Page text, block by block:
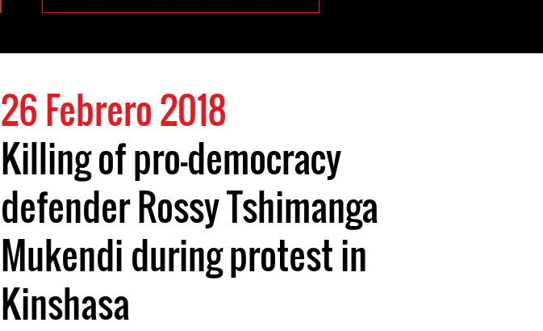
26 Febrero 2018
Killing of pro-democracy
defender Rossy Tshimanga
Mukendi during protest in
Kinshasa